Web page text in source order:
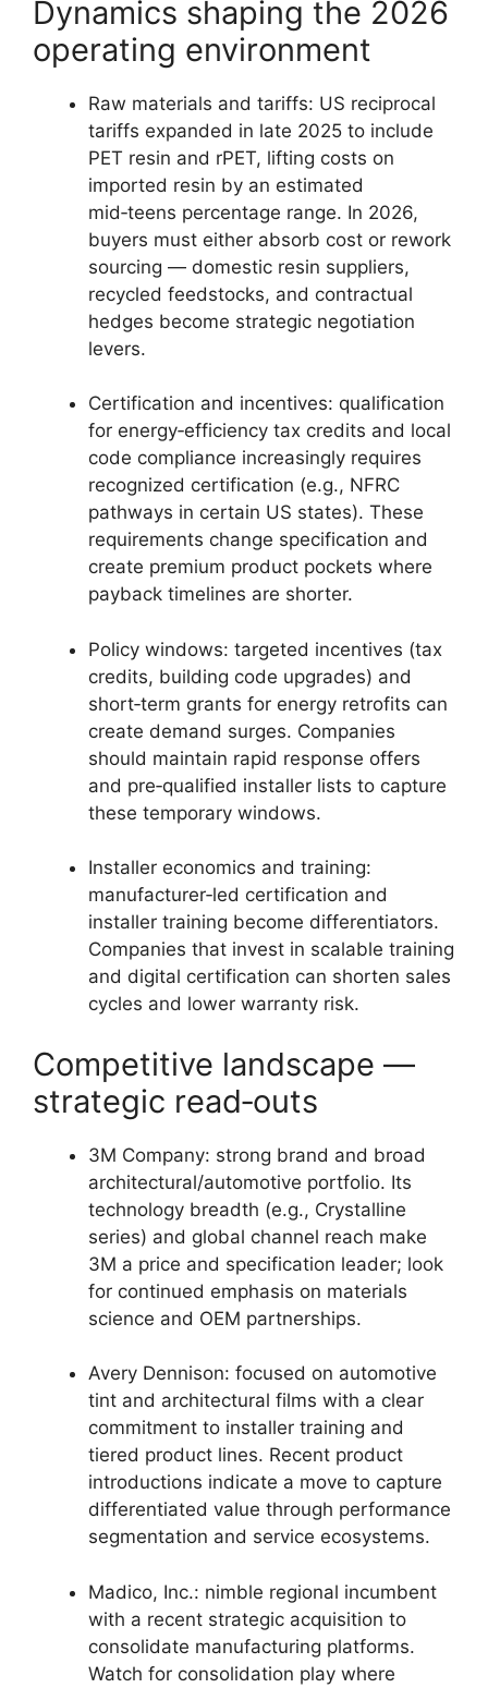
Dynamics shaping the 2026
operating environment
Raw materials and tariffs: US reciprocal
tariffs expanded in late 2025 to include
PET resin and rPET, lifting costs on
imported resin by an estimated
mid‑teens percentage range. In 2026,
buyers must either absorb cost or rework
sourcing — domestic resin suppliers,
recycled feedstocks, and contractual
hedges become strategic negotiation
levers.
Certification and incentives: qualification
for energy‑efficiency tax credits and local
code compliance increasingly requires
recognized certification (e.g., NFRC
pathways in certain US states). These
requirements change specification and
create premium product pockets where
payback timelines are shorter.
Policy windows: targeted incentives (tax
credits, building code upgrades) and
short‑term grants for energy retrofits can
create demand surges. Companies
should maintain rapid response offers
and pre‑qualified installer lists to capture
these temporary windows.
Installer economics and training:
manufacturer‑led certification and
installer training become differentiators.
Companies that invest in scalable training
and digital certification can shorten sales
cycles and lower warranty risk.
Competitive landscape —
strategic read‑outs
3M Company: strong brand and broad
architectural/automotive portfolio. Its
technology breadth (e.g., Crystalline
series) and global channel reach make
3M a price and specification leader; look
for continued emphasis on materials
science and OEM partnerships.
Avery Dennison: focused on automotive
tint and architectural films with a clear
commitment to installer training and
tiered product lines. Recent product
introductions indicate a move to capture
differentiated value through performance
segmentation and service ecosystems.
Madico, Inc.: nimble regional incumbent
with a recent strategic acquisition to
consolidate manufacturing platforms.
Watch for consolidation play where